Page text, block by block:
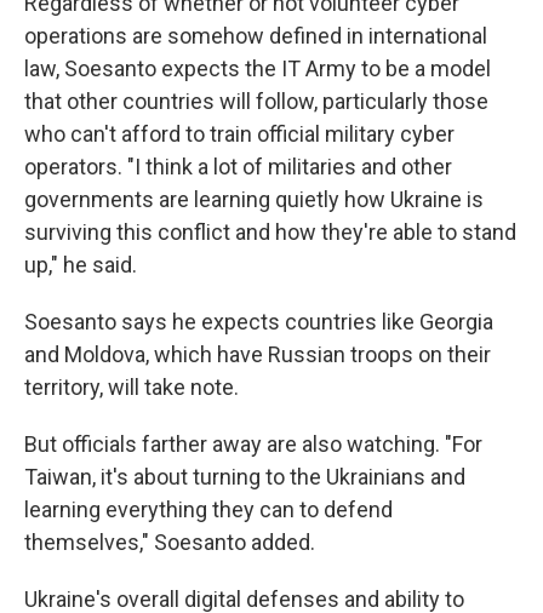
operations are somehow defined in international
law, Soesanto expects the IT Army to be a model
that other countries will follow, particularly those
who can't afford to train official military cyber
operators. "I think a lot of militaries and other
governments are learning quietly how Ukraine is
surviving this conflict and how they're able to stand
up," he said.
Soesanto says he expects countries like Georgia
and Moldova, which have Russian troops on their
territory, will take note.
But officials farther away are also watching. "For
Taiwan, it's about turning to the Ukrainians and
learning everything they can to defend
themselves," Soesanto added.
Ukraine's overall digital defenses and ability to